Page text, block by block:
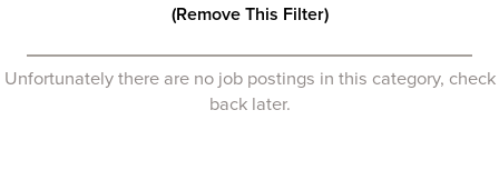
(Remove This Filter)
Unfortunately there are no job postings in this category, check
back later.